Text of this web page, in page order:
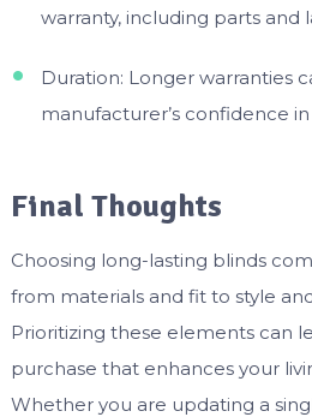
warranty, including parts and
Duration: Longer warranties
manufacturer’s confidence
Final Thoughts
Choosing long-lasting blinds
from materials and fit to style
Prioritizing these elements can
purchase that enhances your
Whether you are updating a